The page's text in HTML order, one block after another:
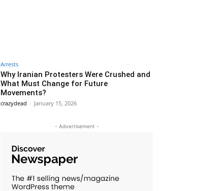
Arrests
Why Iranian Protesters Were Crushed and
What Must Change for Future
Movements?
crazydead - January 15, 2026
- Advertisement -